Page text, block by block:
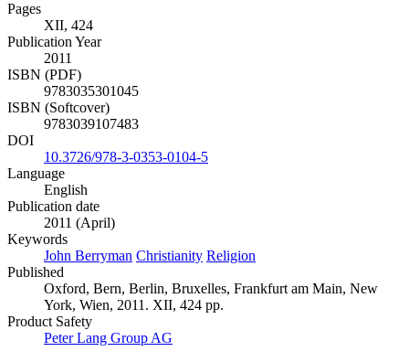
Pages
XII, 424
Publication Year
2011
ISBN (PDF)
9783035301045
ISBN (Softcover)
9783039107483
DOI
10.3726/978-3-0353-0104-5
Language
English
Publication date
2011 (April)
Keywords
John Berryman Christianity Religion
Published
Oxford, Bern, Berlin, Bruxelles, Frankfurt am Main, New
York, Wien, 2011. XII, 424 pp.
Product Safety
Peter Lang Group AG